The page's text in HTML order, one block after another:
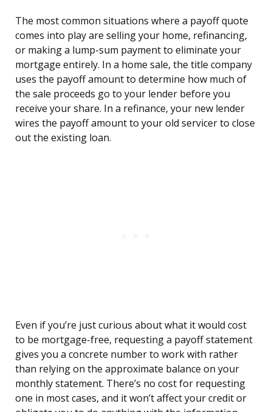
The most common situations where a payoff quote
comes into play are selling your home, refinancing,
or making a lump-sum payment to eliminate your
mortgage entirely. In a home sale, the title company
uses the payoff amount to determine how much of
the sale proceeds go to your lender before you
receive your share. In a refinance, your new lender
wires the payoff amount to your old servicer to close
out the existing loan.
Even if you’re just curious about what it would cost
to be mortgage-free, requesting a payoff statement
gives you a concrete number to work with rather
than relying on the approximate balance on your
monthly statement. There’s no cost for requesting
one in most cases, and it won’t affect your credit or